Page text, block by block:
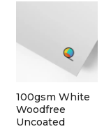
100gsm White
Woodfree
Uncoated